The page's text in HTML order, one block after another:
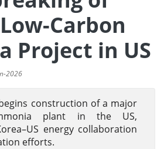
Carbon
Project in US
2026
begins construction of a major
plant in the US,
energy collaboration
efforts.